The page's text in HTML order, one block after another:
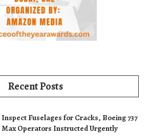
Recent Posts
Inspect Fuselages for Cracks, Boeing 737
Max Operators Instructed Urgently